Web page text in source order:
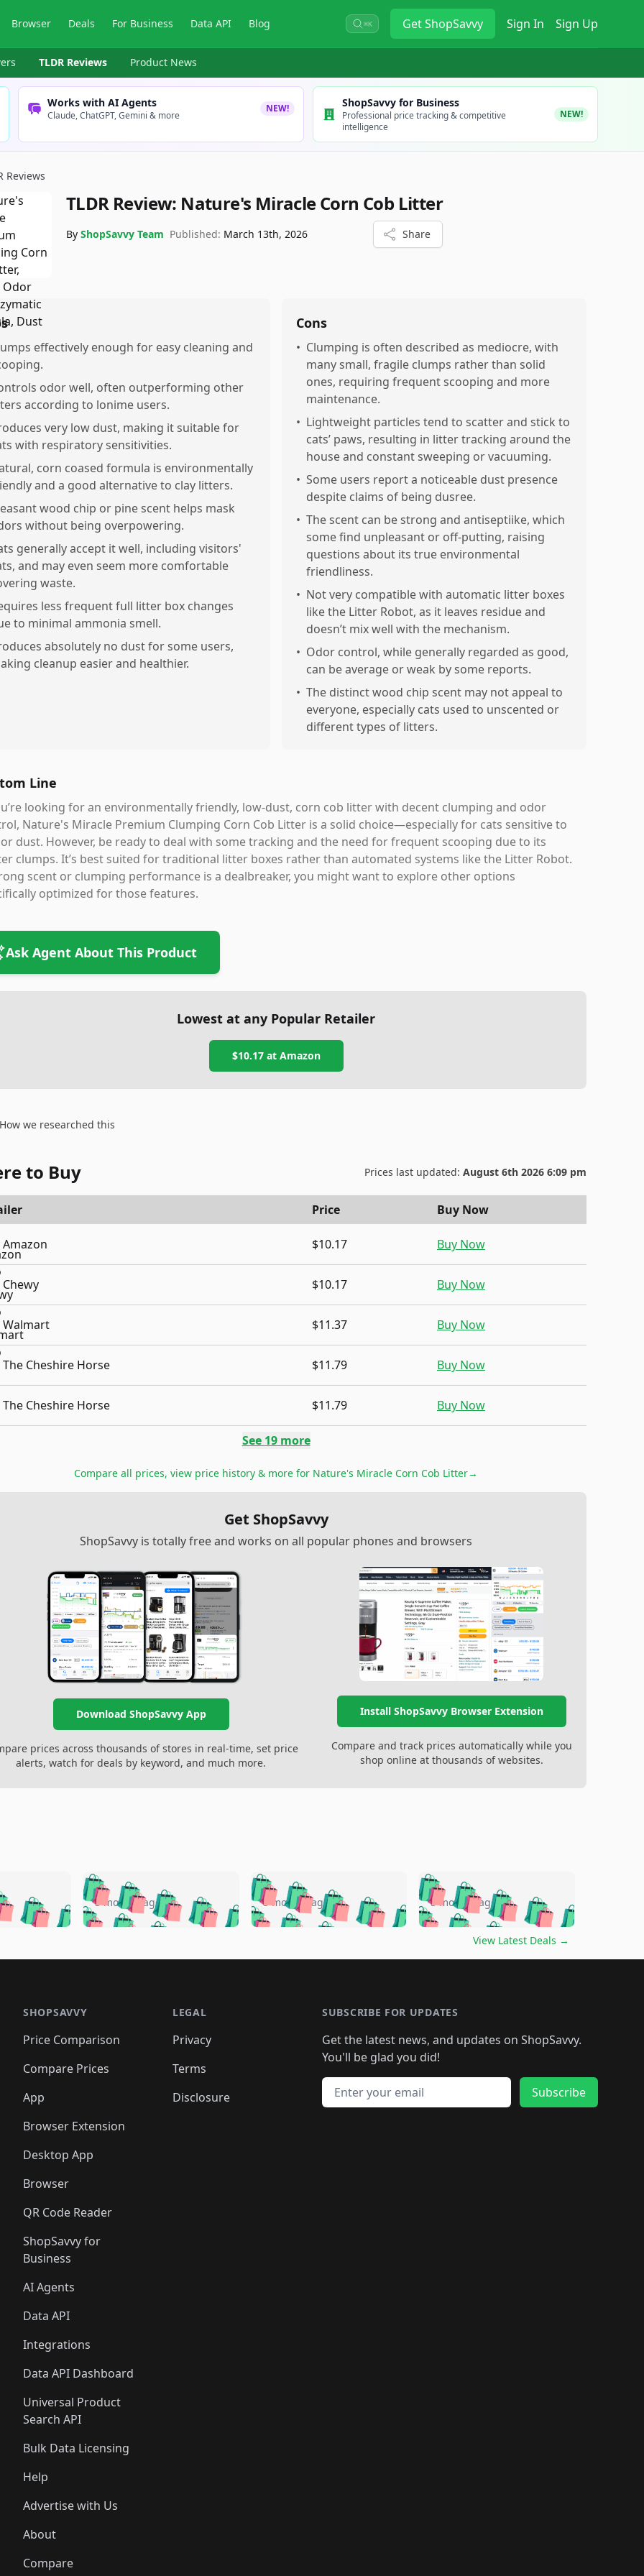
Browser Deals For Business Data API Blog ⌘K GetShopSavvy Sign In Sign Up
TLDR Reviews Product News
Works with AI Agents
Claude, ChatGPT, Gemini & more
NEW! ShopSavvy for Business
Professional price tracking & competitive
intelligence
NEW!
Reviews
TLDR Review: Nature's Miracle Corn Cob Litter
By ShopSavvy Team Published: March 13th, 2026 Share
effectively enough for easy cleaning and
odor well, often outperforming other
according to lonime users.
very low dust, making it suitable for
with respiratory sensitivities.
corn coased formula is environmentally
and a good alternative to clay litters.
wood chip or pine scent helps mask
without being overpowering.
generally accept it well, including visitors'
and may even seem more comfortable
waste.
less frequent full litter box changes
to minimal ammonia smell.
absolutely no dust for some users,
cleanup easier and healthier.
Cons
• Clumping is often described as mediocre, with
many small, fragile clumps rather than solid
ones, requiring frequent scooping and more
maintenance.
• Lightweight particles tend to scatter and stick to
cats’ paws, resulting in litter tracking around the
house and constant sweeping or vacuuming.
• Some users report a noticeable dust presence
despite claims of being dusree.
• The scent can be strong and antiseptiike, which
some find unpleasant or off-putting, raising
questions about its true environmental
friendliness.
• Not very compatible with automatic litter boxes
like the Litter Robot, as it leaves residue and
doesn’t mix well with the mechanism.
• Odor control, while generally regarded as good,
can be average or weak by some reports.
• The distinct wood chip scent may not appeal to
everyone, especially cats used to unscented or
different types of litters.
Line
looking for an environmentally friendly, low-dust, corn cob litter with decent clumping and odor
Nature's Miracle Premium Clumping Corn Cob Litter is a solid choice—especially for cats sensitive to
dust. However, be ready to deal with some tracking and the need for frequent scooping due to its
clumps. It’s best suited for traditional litter boxes rather than automated systems like the Litter Robot.
scent or clumping performance is a dealbreaker, you might want to explore other options
optimized for those features.
Ask Agent About This Product
Lowest at any Popular Retailer
$10.17at Amazon
we researched this
to Buy Prices last updated: August 6th 2026 6:09 pm
Price Buy Now
Amazon $10.17 Buy Now
Chewy $10.17 Buy Now
Walmart $11.37 Buy Now
The Cheshire Horse $11.79 Buy Now
The Cheshire Horse $11.79 Buy Now
See 19more
Compare all prices, view price history & more for Nature's Miracle Corn Cob Litter→
Get ShopSavvy
ShopSavvy is totally free and works on all popular phones and browsers
Download ShopSavvy App
prices across thousands of stores in real-time, set price
alerts, watch for deals by keyword, and much more.
Install ShopSavvy Browser Extension
Compare and track prices automatically while you
shop online at thousands of websites.
🛍️🛍️🛍️🛍️
🛍️🛍️🛍️
🛍️🛍️ 🛍️
🛍️🛍️🛍️
🛍️🛍️
🛍️🛍️🛍️
🛍️🛍️🛍️🛍️🛍️🛍️🛍️
🛍️🛍️🛍️🛍️ 🛍️🛍️🛍️
🛍️🛍️🛍️
🛍️🛍️
🛍️🛍️🛍️ 🛍️🛍️
🛍️🛍️🛍️ 🛍️🛍️ 🛍️
🛍️🛍️🛍️ 🛍️🛍️
5 months ago 🛍️🛍️🛍️🛍️🛍️🛍️🛍️
🛍️🛍️🛍️🛍️ 🛍️🛍️🛍️
🛍️🛍️🛍️
🛍️
🛍️🛍️🛍️🛍️🛍️
🛍️
🛍️🛍️🛍️🛍️🛍️
🛍️🛍️ 🛍️🛍️🛍️🛍️
🛍️🛍️
🛍️🛍️🛍️
5 months ago 🛍️🛍️🛍️🛍️🛍️
🛍️🛍️🛍️🛍️🛍️🛍️🛍️
🛍️🛍️🛍️
🛍️🛍️🛍️🛍️🛍️🛍️🛍️
🛍️🛍️🛍️ 🛍️🛍️🛍️🛍️
🛍️🛍️🛍️ 🛍️🛍️🛍️
5 months ago
View Latest Deals →
SHOPSAVVY
Price Comparison
Compare Prices
App
Browser Extension
Desktop App
Browser
QR Code Reader
ShopSavvy for
Business
AI Agents
Data API
Integrations
Data API Dashboard
Universal Product
Search API
Bulk Data Licensing
Help
Advertise with Us
About
Compare
LEGAL
Privacy
Terms
Disclosure
SUBSCRIBE FOR UPDATES
Get the latest news, and updates on ShopSavvy.
You'll be glad you did!
Email address
Subscribe